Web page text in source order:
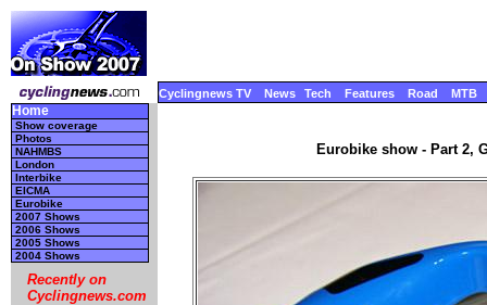
Cyclingnews TV News Tech Features Road MTB
Home
Show coverage
Photos
NAHMBS
London
Interbike
EICMA
Eurobike
2007 Shows
2006 Shows
2005 Shows
2004 Shows
Recently on
Cyclingnews.com
Eurobike show - Part 2,